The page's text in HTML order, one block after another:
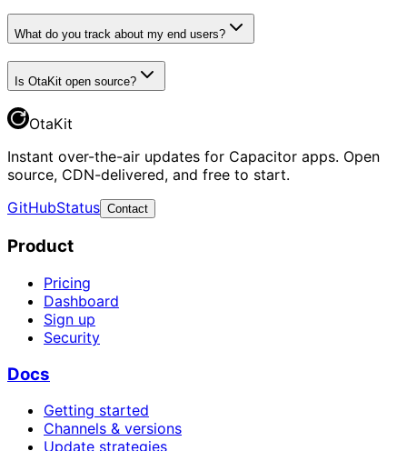
What do you track about my end users?
Is OtaKit open source?
OtaKit
Instant over-the-air updates for Capacitor apps. Open
source, CDN-delivered, and free to start.
GitHubStatus Contact
Product
Pricing
Dashboard
Sign up
Security
Docs
Getting started
Channels & versions
Update strategies